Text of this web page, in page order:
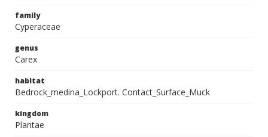
family
Cyperaceae
genus
Carex
habitat
Bedrock_medina_Lockport. Contact_Surface_Muck
kingdom
Plantae